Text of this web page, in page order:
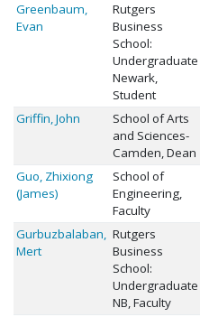
Greenbaum,
Evan
Rutgers
Business
School:
Undergraduate
Newark,
Student
Griffin, John
School of Arts
and Sciences-
Camden, Dean
Guo, Zhixiong
(James)
School of
Engineering,
Faculty
Gurbuzbalaban,
Mert
Rutgers
Business
School:
Undergraduate
NB, Faculty